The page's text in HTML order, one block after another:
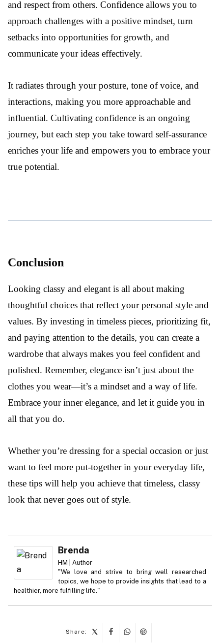
and respect from others. Confidence allows you to
approach challenges with a positive mindset, turn
setbacks into opportunities for growth, and
communicate your ideas effectively.
It radiates through your posture, tone of voice, and
interactions, making you more approachable and
influential. Cultivating confidence is an ongoing
journey, but each step you take toward self-assurance
enriches your life and empowers you to embrace your
true potential.
Conclusion
Looking classy and elegant is all about making
thoughtful choices that reflect your personal style and
values. By investing in timeless pieces, prioritizing fit,
and paying attention to the details, you can create a
wardrobe that always makes you feel confident and
polished. Remember, elegance isn’t just about the
clothes you wear—it’s a mindset and a way of life.
Embrace your inner elegance, and let it guide you in
all that you do.
Whether you’re dressing for a special occasion or just
want to feel more put-together in your everyday life,
these tips will help you achieve that timeless, classy
look that never goes out of style.
Brenda
HM | Author
"We love and strive to bring well researched
topics, we hope to provide insights that lead to a
healthier, more fulfilling life."
Share: